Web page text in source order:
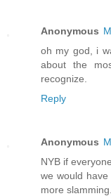
Anonymous
oh my god, i
about the
recognize.
Reply
Anonymous
NYB if
we would
more